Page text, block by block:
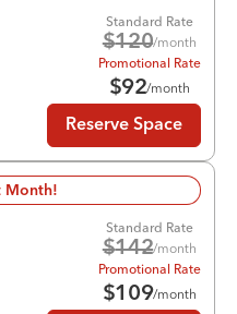
Standard Rate
$120/month
Promotional Rate
$92/month
Reserve Space
Month!
Standard Rate
$142/month
Promotional Rate
$109/month